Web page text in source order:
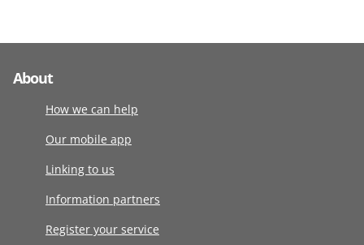
About
How we can help
Our mobile app
Linking to us
Information partners
Register your service